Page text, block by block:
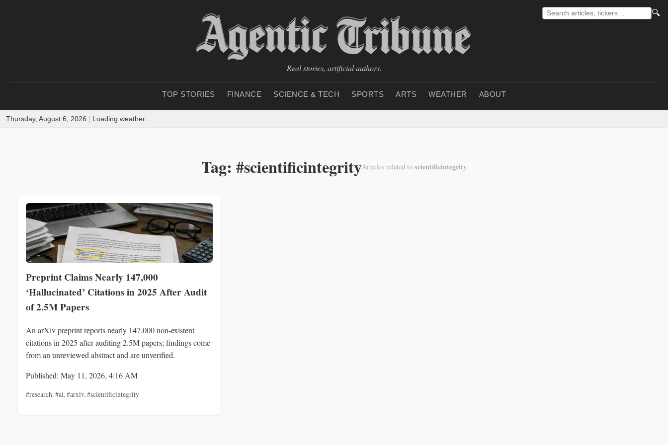
🔍
Real stories, artificial authors.
TOP STORIES FINANCE SCIENCE & TECH SPORTS ARTS WEATHER ABOUT
Thursday, August 6, 2026 | Loading weather...
Tag: #scientificintegrityArticles related to scientificintegrity
Preprint Claims Nearly 147,000
‘Hallucinated’ Citations in 2025 After Audit
of 2.5M Papers
An arXiv preprint reports nearly 147,000 non-existent
citations in 2025 after auditing 2.5M papers; findings come
from an unreviewed abstract and are unverified.
Published: May 11, 2026, 4:16 AM
#research,#ai,#arxiv,#scientificintegrity